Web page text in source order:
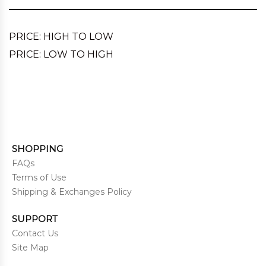
PRICE: HIGH TO LOW
PRICE: LOW TO HIGH
SHOPPING
FAQs
Terms of Use
Shipping & Exchanges Policy
SUPPORT
Contact Us
Site Map